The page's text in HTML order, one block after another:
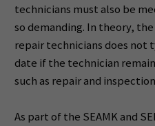
technicians must also be
so demanding. In theory,
repair technicians does not
date if the technician
such as repair and
As part of the SEAMK and